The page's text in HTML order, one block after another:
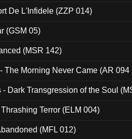
De L'Infidele (ZZP 014)
(GSM 05)
(MSR 142)
The Morning Never Came (AR 094
Dark Transgression of the Soul
Terror (ELM 004)
(MFL 012)